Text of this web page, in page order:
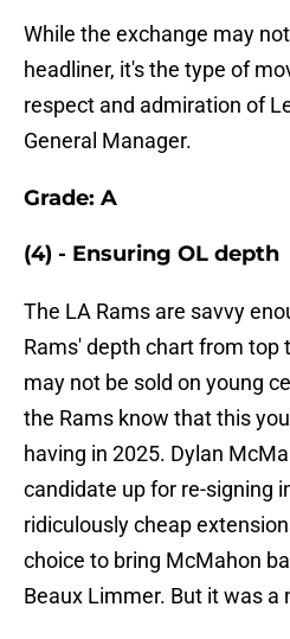
While the exchange may
headliner, it's the type of
respect and admiration of
General Manager.
Grade: A
(4) - Ensuring OL depth
The LA Rams are savvy
Rams' depth chart from top
may not be sold on young
the Rams know that this
having in 2025. Dylan
candidate up for re-signing
ridiculously cheap
choice to bring McMahon
Beaux Limmer. But it was a